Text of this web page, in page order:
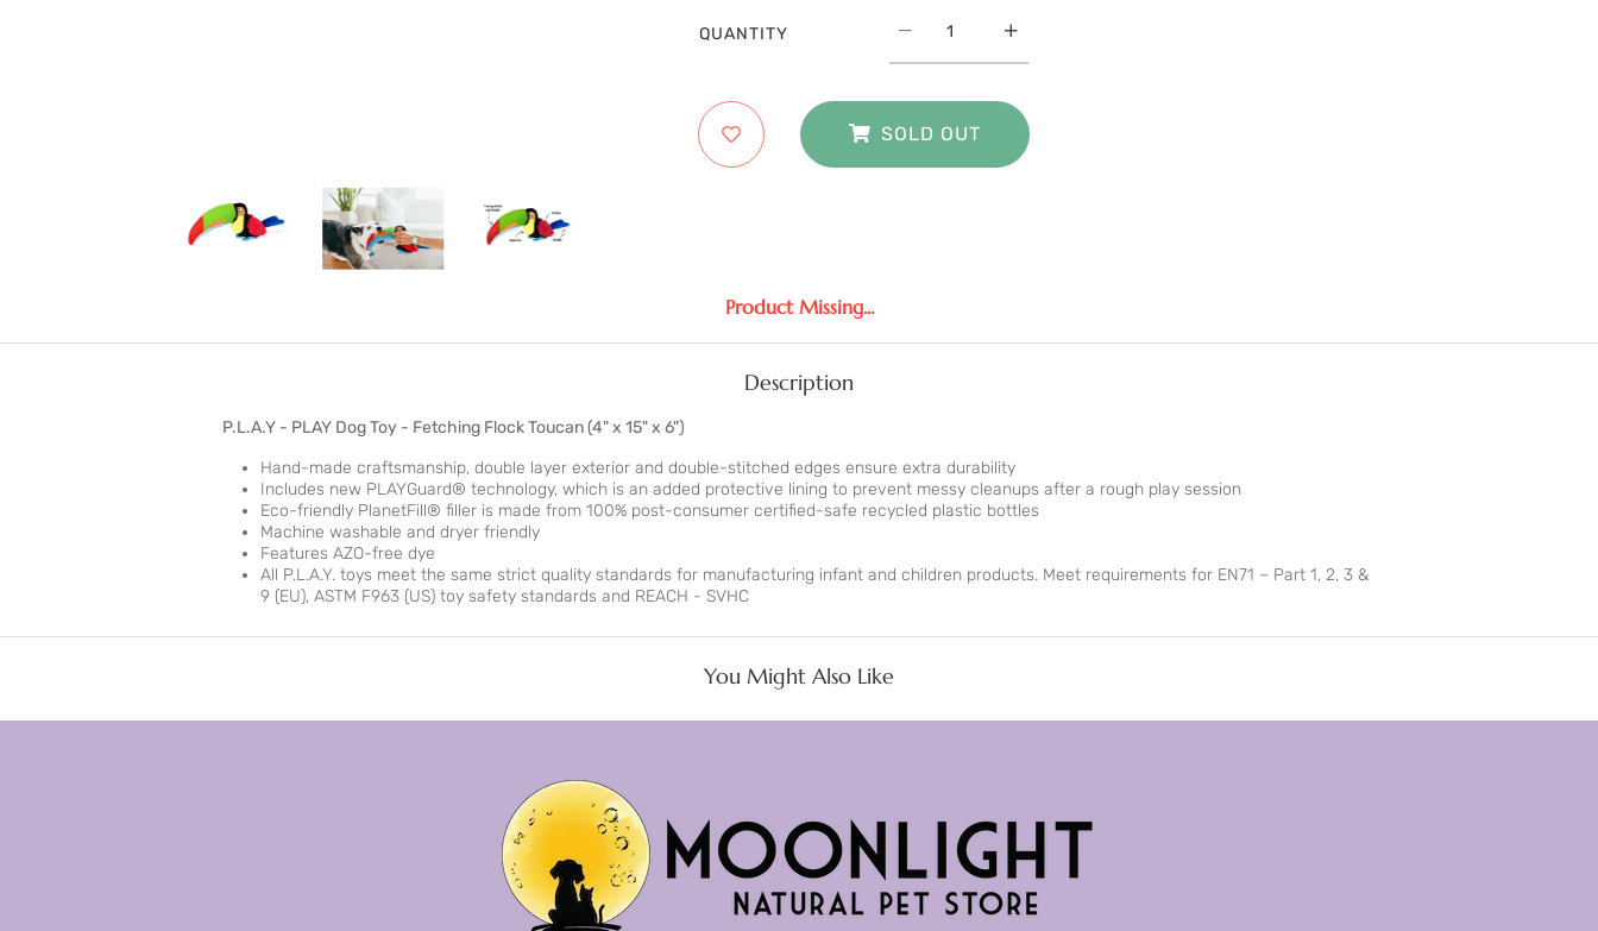
QUANTITY
SOLD OUT
Product Missing...
Description
P.L.A.Y - PLAY Dog Toy - Fetching Flock Toucan(4" x 15" x 6")
Hand-made craftsmanship, double layer exterior and double-stitched edges ensure extra durability
Includes new PLAYGuard® technology, which is an added protective lining to prevent messy cleanups after a rough play session
Eco-friendly PlanetFill® filler is made from 100% post-consumer certified-safe recycled plastic bottles
Machine washable and dryer friendly
Features AZO-free dye
All P.L.A.Y. toys meet the same strict quality standards for manufacturing infant and children products. Meet requirements for EN71 – Part 1, 2, 3 &
9 (EU), ASTM F963 (US) toy safety standards and REACH - SVHC
You Might Also Like